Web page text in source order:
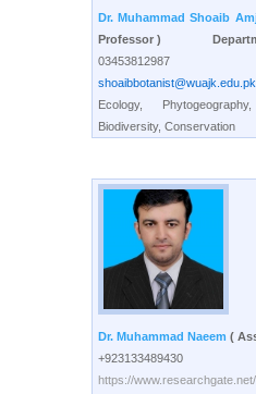
Dr. Muhammad Shoaib
Professor )
03453812987
shoaibbotanist@wuajk.edu.pk
Ecology,
Biodiversity, Conservation
Dr. Muhammad Naeem (
+923133489430
https://